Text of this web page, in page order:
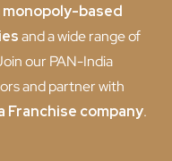
monopoly-based
and a wide range of
our PAN-India
and partner with
Franchise company.